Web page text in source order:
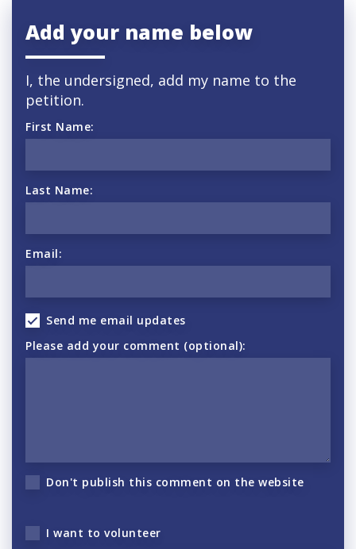
Add your name below
I, the undersigned, add my name to the
petition.
First Name:
Last Name:
Email:
Send me email updates
Please add your comment (optional):
Don't publish this comment on the website
I want to volunteer